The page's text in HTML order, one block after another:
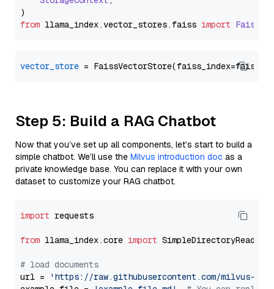
from llama_index.vector_stores.faiss import
vector_store
Step 5: Build a RAG Chatbot
Now that you’ve set up all components, let’s start to build a
simple chatbot. We’ll use the Milvus introduction doc as a
private knowledge base. You can replace it with your own
dataset to customize your RAG chatbot.
import requests
from llama_index.core import SimpleDirectoryReader
# load documents
url =
'https://raw.githubusercontent.com/milvus-